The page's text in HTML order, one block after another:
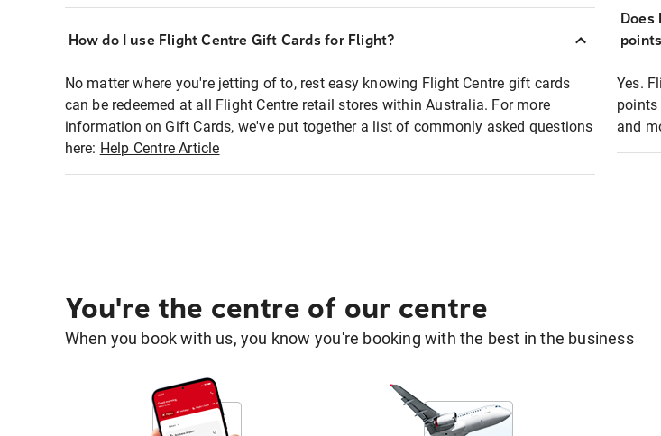
How do I use Flight Centre Gift Cards for Flight?
No matter where you're jetting of to, rest easy knowing Flight Centre gift cards
can be redeemed at all Flight Centre retail stores within Australia. For more
information on Gift Cards, we've put together a list of commonly asked questions
here: Help Centre Article
Does
Yes.
points
and
You're the centre of our centre
When you book with us, you know you're booking with the best in the business